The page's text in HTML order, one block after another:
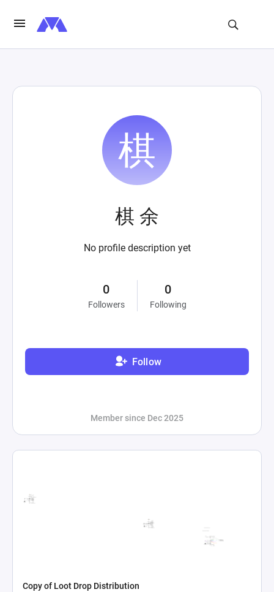
棋 余
No profile description yet
0
Followers
0
Following
Follow
Member since Dec 2025
Copy of Loot Drop Distribution